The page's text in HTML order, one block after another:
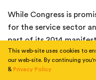
While Congress is
for the service sector
part of its 2014
to be bringing positive
zone. JNU and BHU
This web-site uses cookies to
our web-site. By continuing
& Privacy Policy